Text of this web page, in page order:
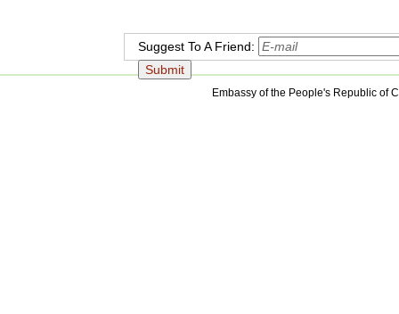
Suggest To A Friend:
Embassy of the People's Republic of